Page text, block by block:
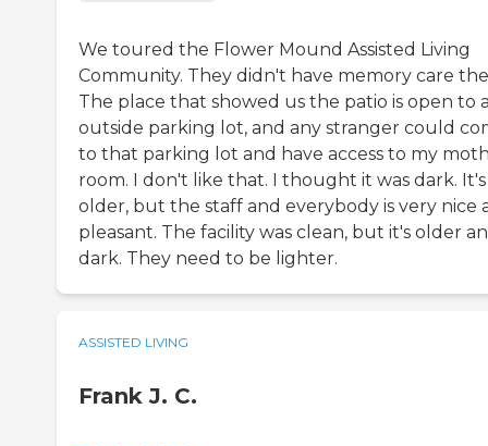
We toured the Flower Mound Assisted Living
Community. They didn't have memory care
The place that showed us the patio is open to
outside parking lot, and any stranger could
to that parking lot and have access to my
room. I don't like that. I thought it was dark. It's
older, but the staff and everybody is very nice
pleasant. The facility was clean, but it's older
dark. They need to be lighter.
ASSISTED LIVING
Frank J. C.